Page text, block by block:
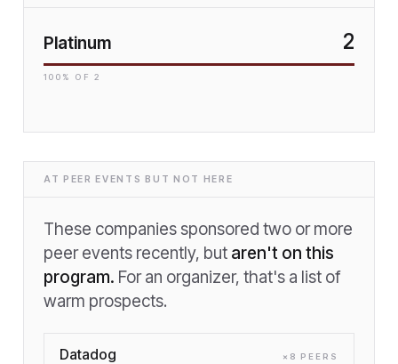
Platinum 2
100 % OF 2
AT PEER EVENTS BUT NOT HERE
These companies sponsored two or more
peer events recently, but aren't on this
program. For an organizer, that's a list of
warm prospects.
Datadog × 8 PEER S